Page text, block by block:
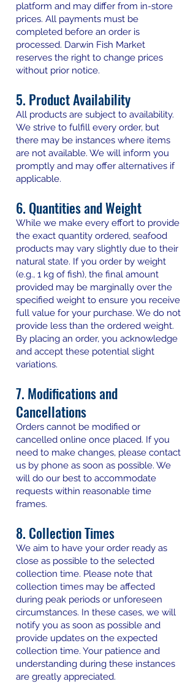
platform and may differ from in-store
prices. All payments must be
completed before an order is
processed. Darwin Fish Market
reserves the right to change prices
without prior notice.
5. Product Availability
All products are subject to availability.
We strive to fulfill every order, but
there may be instances where items
are not available. We will inform you
promptly and may offer alternatives if
applicable.
6. Quantities and Weight
While we make every effort to provide
the exact quantity ordered, seafood
products may vary slightly due to their
natural state. If you order by weight
(e.g., 1 kg of fish), the final amount
provided may be marginally over the
specified weight to ensure you receive
full value for your purchase. We do not
provide less than the ordered weight.
By placing an order, you acknowledge
and accept these potential slight
variations.
7. Modifications and
Cancellations
Orders cannot be modified or
cancelled online once placed. If you
need to make changes, please contact
us by phone as soon as possible. We
will do our best to accommodate
requests within reasonable time
frames.
8. Collection Times
We aim to have your order ready as
close as possible to the selected
collection time. Please note that
collection times may be affected
during peak periods or unforeseen
circumstances. In these cases, we will
notify you as soon as possible and
provide updates on the expected
collection time. Your patience and
understanding during these instances
are greatly appreciated.